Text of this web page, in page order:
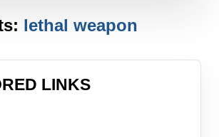
lethal weapon
LINKS